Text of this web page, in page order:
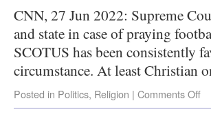
CNN, 27 Jun 2022: Supreme
and state in case of praying
SCOTUS has been consistently
circumstance. At least Christian
Posted in Politics, Religion | Comments Off